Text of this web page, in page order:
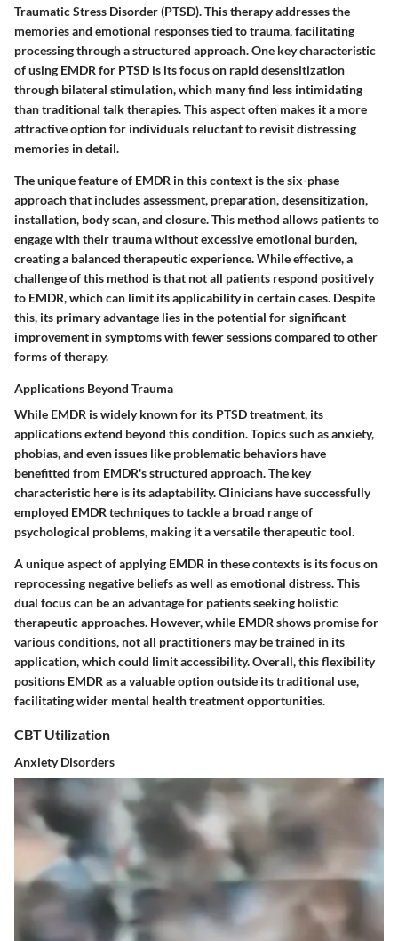
Traumatic Stress Disorder (PTSD). This therapy addresses the
memories and emotional responses tied to trauma, facilitating
processing through a structured approach. One key characteristic
of using EMDR for PTSD is its focus on rapid desensitization
through bilateral stimulation, which many find less intimidating
than traditional talk therapies. This aspect often makes it a more
attractive option for individuals reluctant to revisit distressing
memories in detail.
The unique feature of EMDR in this context is the six-phase
approach that includes assessment, preparation, desensitization,
installation, body scan, and closure. This method allows patients to
engage with their trauma without excessive emotional burden,
creating a balanced therapeutic experience. While effective, a
challenge of this method is that not all patients respond positively
to EMDR, which can limit its applicability in certain cases. Despite
this, its primary advantage lies in the potential for significant
improvement in symptoms with fewer sessions compared to other
forms of therapy.
Applications Beyond Trauma
While EMDR is widely known for its PTSD treatment, its
applications extend beyond this condition. Topics such as anxiety,
phobias, and even issues like problematic behaviors have
benefitted from EMDR's structured approach. The key
characteristic here is its adaptability. Clinicians have successfully
employed EMDR techniques to tackle a broad range of
psychological problems, making it a versatile therapeutic tool.
A unique aspect of applying EMDR in these contexts is its focus on
reprocessing negative beliefs as well as emotional distress. This
dual focus can be an advantage for patients seeking holistic
therapeutic approaches. However, while EMDR shows promise for
various conditions, not all practitioners may be trained in its
application, which could limit accessibility. Overall, this flexibility
positions EMDR as a valuable option outside its traditional use,
facilitating wider mental health treatment opportunities.
CBT Utilization
Anxiety Disorders